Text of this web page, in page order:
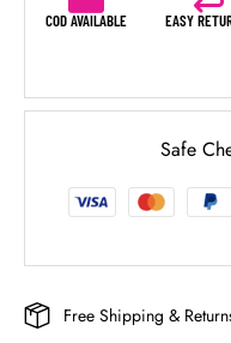
COD AVAILABLE EASY
Safe
Free Shipping &